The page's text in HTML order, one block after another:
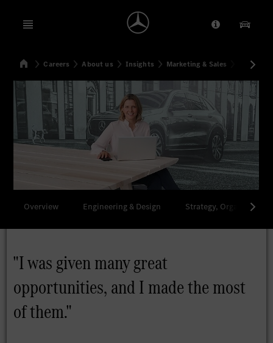
Open menu Provider/
Our
SearchHomeCareers About us Insights Marketing & Sales "I was
Overview Engineering & Design Strategy, Organization
"I was given many great
opportunities, and I made the most
of them."